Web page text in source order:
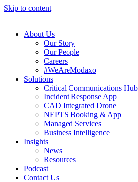
Skip to content
About Us
Our Story
Our People
Careers
#WeAreModaxo
Solutions
Critical Communications Hub
Incident Response App
CAD Integrated Drone
NEPTS Booking & App
Managed Services
Business Intelligence
Insights
News
Resources
Podcast
Contact Us